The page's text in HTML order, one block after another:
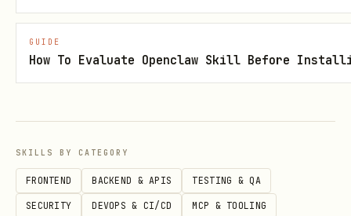
Vercel (Recommended):
bash
GUIDE
How To Evaluate Openclaw Skill Before
SKILLS BY CATEGORY
FRONTEND BACKEND & APIS TESTING & QA
SECURITY DEVOPS & CI/CD MCP & TOOLING